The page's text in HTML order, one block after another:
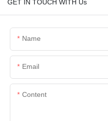
GET IN TOUCH WITH Us
Name
Email
Content